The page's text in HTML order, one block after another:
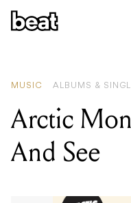
MUSIC ALBUMS &
Arctic
And See